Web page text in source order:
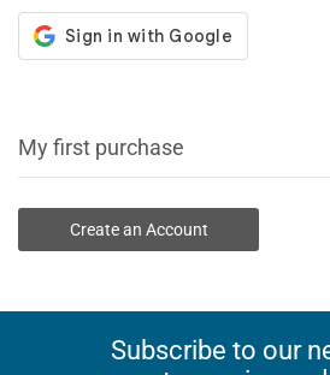
My first purchase
Create an Account
Subscribe to our